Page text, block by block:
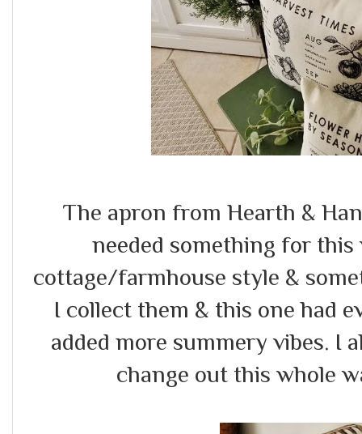
The apron from Hearth &
needed something for
cottage/farmhouse style &
I collect them & this one had
added more summery vibes. I
change out this whole